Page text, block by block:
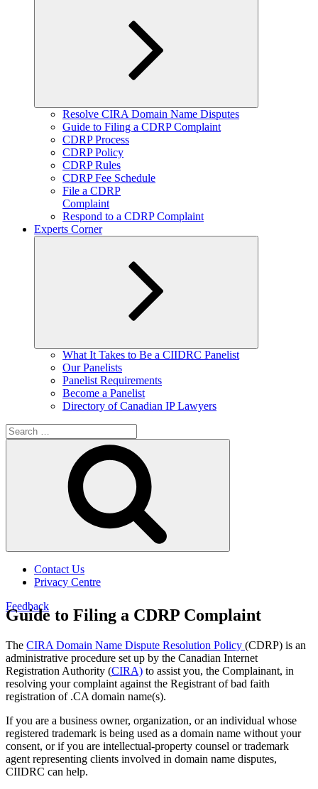
Expand
child
menu
Resolve CIRA Domain Name Disputes
Guide to Filing a CDRP Complaint
CDRP Process
CDRP Policy
CDRP Rules
CDRP Fee Schedule
File a CDRP
Complaint
Respond to a CDRP Complaint
Experts Corner
Expand
child
What It Takes to Be a CIIDRC Panelist
Our Panelists
Panelist Requirements
Become a Panelist
Directory of Canadian IP Lawyers
Search
for:
Contact Us
Privacy Centre
Feedback
Guide to Filing a CDRP Complaint
The CIRA Domain Name Dispute Resolution Policy (CDRP) is an
administrative procedure set up by the Canadian Internet
Registration Authority (CIRA) to assist you, the Complainant, in
resolving your complaint against the Registrant of bad faith
registration of .CA domain name(s).
If you are a business owner, organization, or an individual whose
registered trademark is being used as a domain name without your
consent, or if you are intellectual-property counsel or trademark
agent representing clients involved in domain name disputes,
CIIDRC can help.